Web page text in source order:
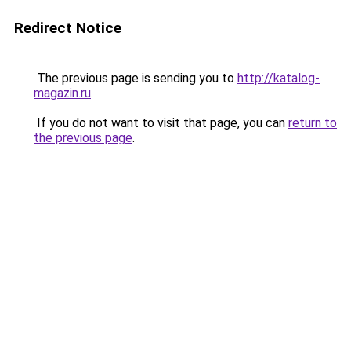
Redirect Notice
The previous page is sending you to http://katalog-
magazin.ru.
If you do not want to visit that page, you can return to
the previous page.